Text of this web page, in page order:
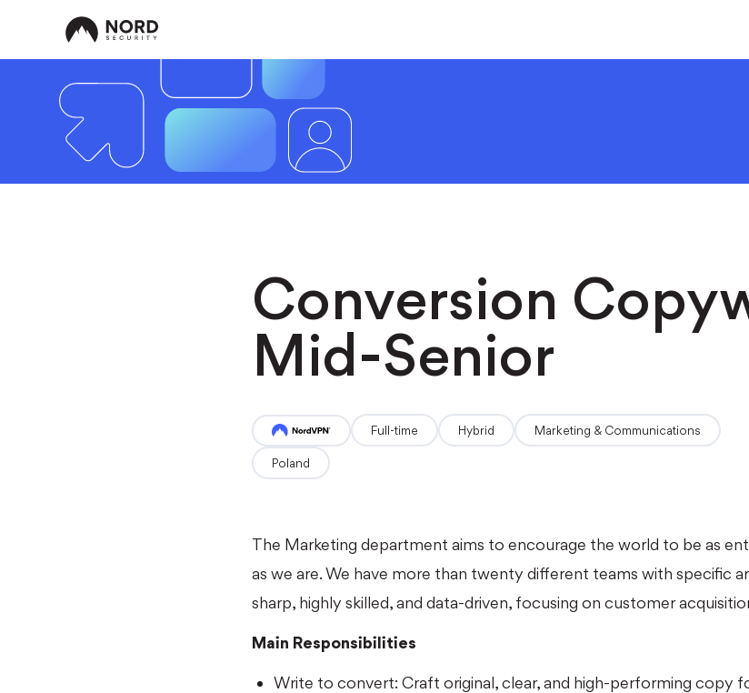
Conversion
Mid-Senior
full-time hybrid Marketing & Communications
Poland
The Marketing department aims to encourage the world to be as
as we are. We have more than twenty different teams with specific
sharp, highly skilled, and data-driven, focusing on customer
Main Responsibilities
Write to convert: Craft original, clear, and high-performing copy